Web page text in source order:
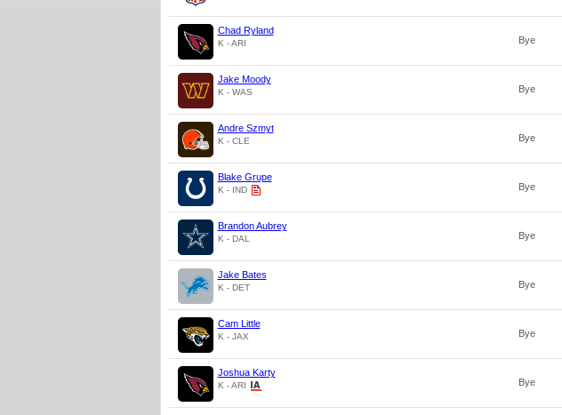
Chad Ryland
K - ARI Bye
Jake Moody
K - WAS Bye
Andre Szmyt
K - CLE Bye
Blake Grupe
K - IND Bye
Brandon Aubrey
K - DAL Bye
Jake Bates
K - DET Bye
Cam Little
K - JAX Bye
Joshua Karty
K - ARI Bye